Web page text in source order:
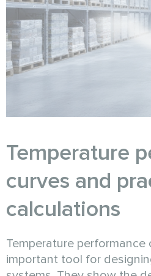
Temperature
curves and
calculations
Temperature performance
important tool for